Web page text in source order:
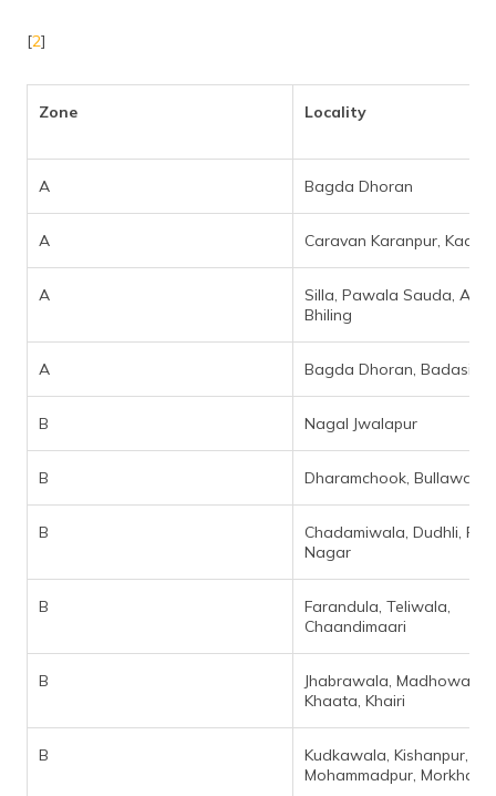
[2]
Zone Locality
A Bagda Dhoran
A Caravan Karanpur, Kaali
A
Silla, Pawala Sauda,
Bhiling
A Bagda Dhoran, Badasi
B Nagal Jwalapur
B Dharamchook, Bullawala
B
Chadamiwala, Dudhli,
Nagar
B
Farandula, Teliwala,
Chaandimaari
B
Jhabrawala, Madhowala,
Khaata, Khairi
B
Kudkawala, Kishanpur,
Mohammadpur, Morkhan